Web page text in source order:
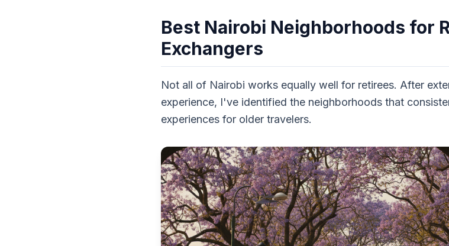
Best Nairobi Neighborhoods for
Exchangers
Not all of Nairobi works equally well for retirees. After
experience, I've identified the neighborhoods that
experiences for older travelers.